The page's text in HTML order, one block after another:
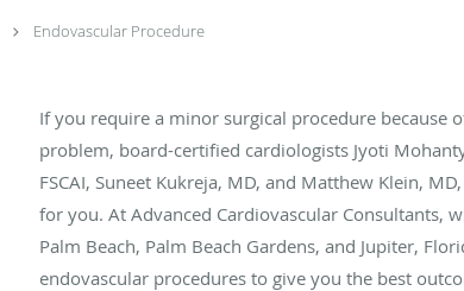
Endovascular Procedure
If you require a minor surgical procedure because
problem, board-certified cardiologists Jyoti
FSCAI, Suneet Kukreja, MD, and Matthew Klein,
for you. At Advanced Cardiovascular Consultants,
Palm Beach, Palm Beach Gardens, and Jupiter,
endovascular procedures to give you the best